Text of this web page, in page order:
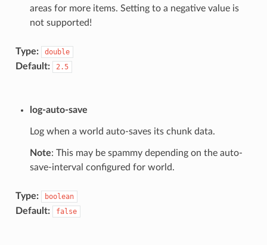
areas for more items. Setting to a negative value is
not supported!
Type: double
Default: 2.5
log-auto-save
Log when a world auto-saves its chunk data.
Note: This may be spammy depending on the auto-
save-interval configured for world.
Type: boolean
Default: false